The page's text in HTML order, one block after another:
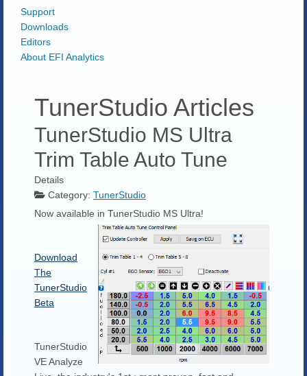
Support
Downloads
Editors
About EFI Analytics
TunerStudio Articles
TunerStudio MS Ultra
Trim Table Auto Tune
Details
Category: TunerStudio
Now available in TunerStudio MS Ultra!
Download
The
TunerStudio
Beta
TunerStudio
VE Analyze